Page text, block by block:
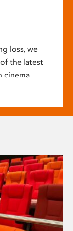
loss, we
the latest
cinema